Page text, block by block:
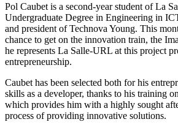
Pol Caubet is a second-year student of La
Undergraduate Degree in Engineering in
and president of Technova Young. This
chance to get on the innovation train, the
he represents La Salle-URL at this project
entrepreneurship.
Caubet has been selected both for his
skills as a developer, thanks to his training
which provides him with a highly sought
process of providing innovative solutions.